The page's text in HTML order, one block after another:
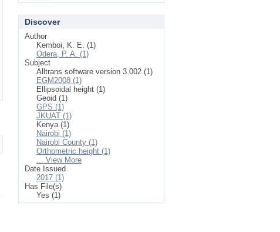
Discover
Author
Kemboi, K. E. (1)
Odera, P. A. (1)
Subject
Alltrans software version 3.002 (1)
EGM2008 (1)
Ellipsoidal height (1)
Geoid (1)
GPS (1)
JKUAT (1)
Kenya (1)
Nairobi (1)
Nairobi County (1)
Orthometric height (1)
... View More
Date Issued
2017 (1)
Has File(s)
Yes (1)